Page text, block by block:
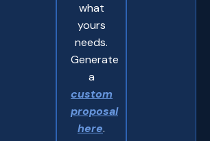
what
yours
needs.
Generate
a
custom
proposal
here.